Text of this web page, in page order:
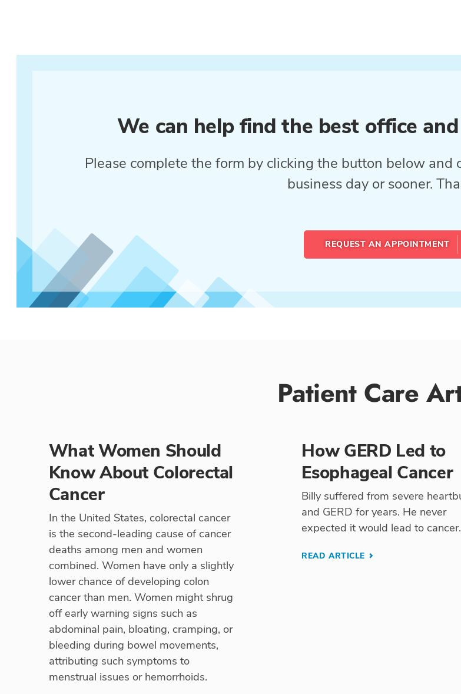
We can help find the best office
Please complete the form by clicking the button below
business day or sooner.
REQUEST AN APPOINTMENT
Patient Care
What Women Should
Know About Colorectal
Cancer
In the United States, colorectal cancer
is the second-leading cause of cancer
deaths among men and women
combined. Women have only a slightly
lower chance of developing colon
cancer than men. Women might shrug
off early warning signs such as
abdominal pain, bloating, cramping, or
bleeding during bowel movements,
attributing such symptoms to
menstrual issues or hemorrhoids.
How GERD Led to
Esophageal Cancer
Billy suffered from severe
and GERD for years. He never
expected it would lead to cancer.
READ ARTICLE